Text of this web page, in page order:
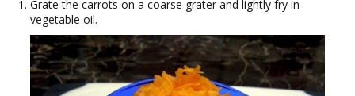
Grate the carrots on a coarse grater and lightly fry in
vegetable oil.